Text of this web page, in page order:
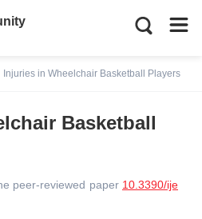
Injuries in Wheelchair Basketball Players
Basketball
peer-reviewed paper 10.3390/ije